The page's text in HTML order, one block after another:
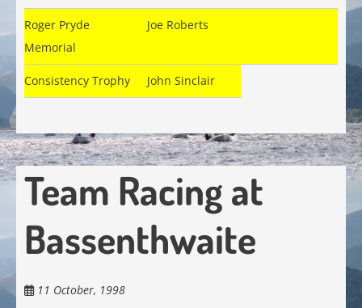
Roger Pryde
Memorial
Joe Roberts
Consistency Trophy John Sinclair
Team Racing at
Bassenthwaite
11 October, 1998